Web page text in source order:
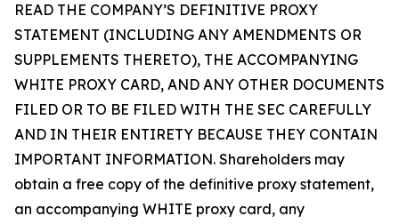
READ THE COMPANY’S DEFINITIVE PROXY
STATEMENT (INCLUDING ANY AMENDMENTS OR
SUPPLEMENTS THERETO), THE ACCOMPANYING
WHITE PROXY CARD, AND ANY OTHER DOCUMENTS
FILED OR TO BE FILED WITH THE SEC CAREFULLY
AND IN THEIR ENTIRETY BECAUSE THEY CONTAIN
IMPORTANT INFORMATION. Shareholders may
obtain a free copy of the definitive proxy statement,
an accompanying WHITE proxy card, any